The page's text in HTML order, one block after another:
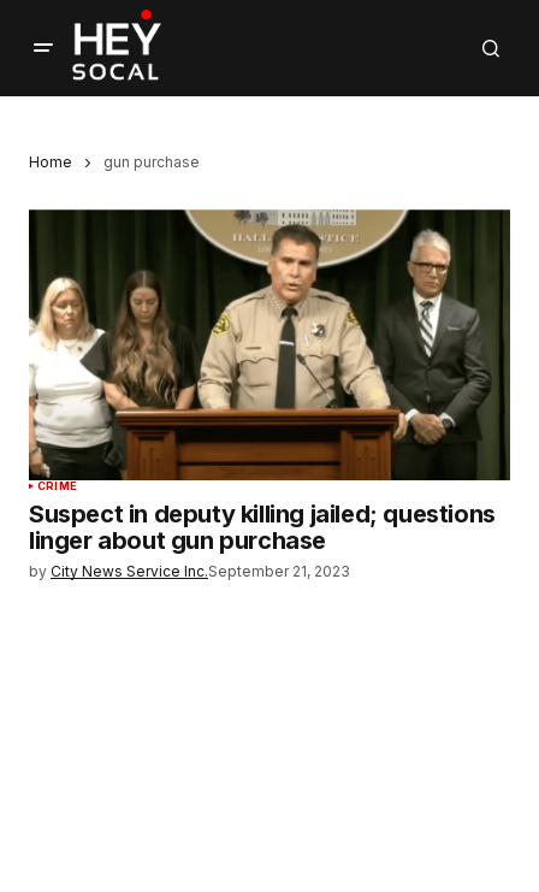
Home gun purchase
CRIME
Suspect in deputy killing jailed; questions
linger about gun purchase
by City News Service Inc.September 21, 2023